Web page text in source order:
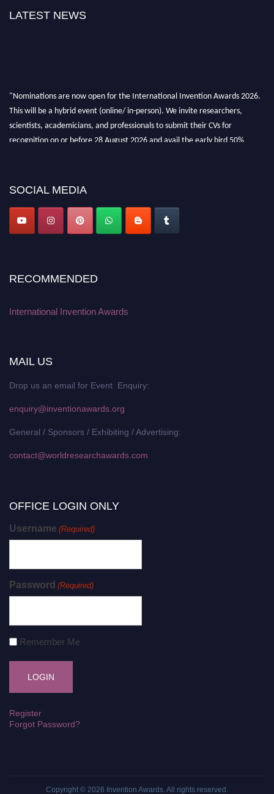
LATEST NEWS
"Nominations are now open for the International Invention Awards 2026.
This will be a hybrid event (online/ in-person). We invite researchers,
scientists, academicians, and professionals to submit their CVs for
recognition on or before 28 August 2026 and avail the early bird 50%
SOCIAL MEDIA
RECOMMENDED
International Invention Awards
MAIL US
Drop us an email for Event Enquiry:
enquiry@inventionawards.org
General / Sponsors / Exhibiting / Advertising:
contact@worldresearchawards.com
OFFICE LOGIN ONLY
Username (Required)
Password (Required)
Remember Me
Register
Forgot Password?
Copyright © 2026 Invention Awards. All rights reserved.